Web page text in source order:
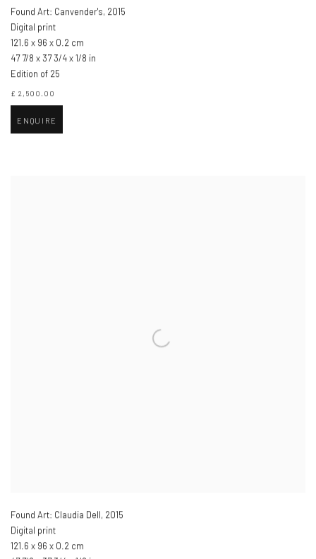
Found Art: Canvender's, 2015
Digital print
121.6 x 96 x 0.2 cm
47 7/8 x 37 3/4 x 1/8 in
Edition of 25
£ 2,500.00
ENQUIRE
Found Art: Claudia Dell, 2015
Digital print
121.6 x 96 x 0.2 cm